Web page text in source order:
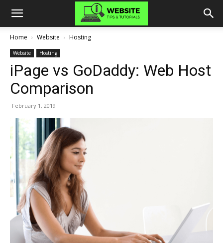
Home Website Hosting
Website Hosting
iPage vs GoDaddy: Web Host
Comparison
February 1, 2019